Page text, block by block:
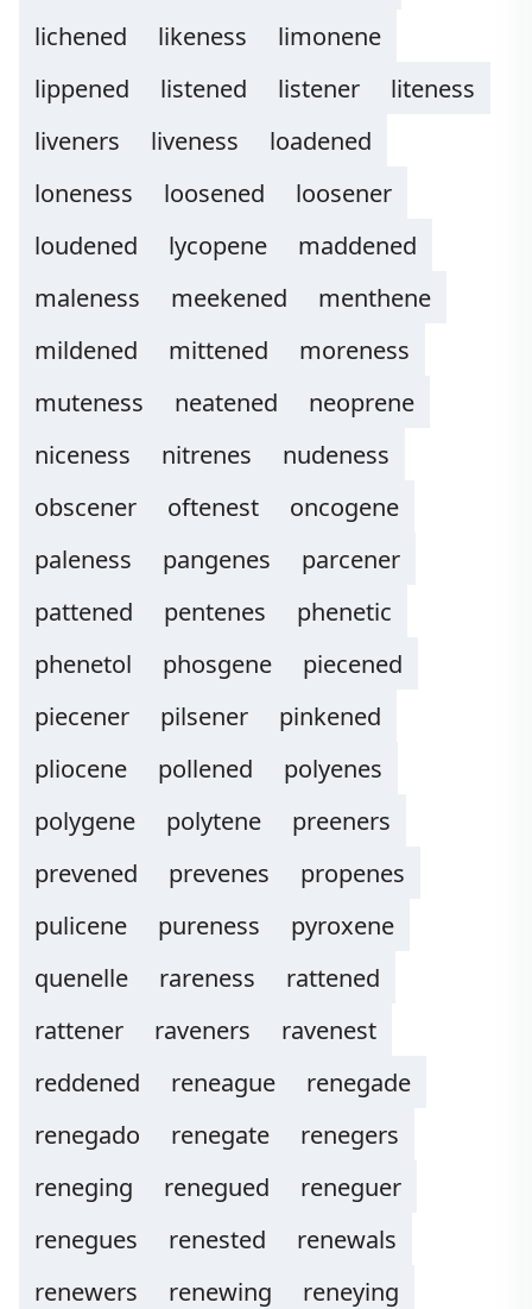
lichened likeness
limonene
lippened
listened listener
liteness
liveners
liveness
loadened
loneness
loosened
loosener
loudened
lycopene
maddened
maleness
meekened
menthene
mildened
mittened
moreness
muteness
neatened
neoprene
niceness
nitrenes
nudeness
obscener
oftenest
oncogene
paleness
pangenes
parcener
pattened
pentenes
phenetic
phenetol
phosgene
piecened
piecener
pilsener
pinkened
pliocene
pollened
polyenes
polygene
polytene
preeners
prevened
prevenes
propenes
pulicene
pureness
pyroxene
quenelle
rareness
rattened
rattener
raveners
ravenest
reddened
reneague
renegade
renegado
renegate
renegers
reneging
renegued
reneguer
renegues
renested
renewals
renewers
renewing
reneying